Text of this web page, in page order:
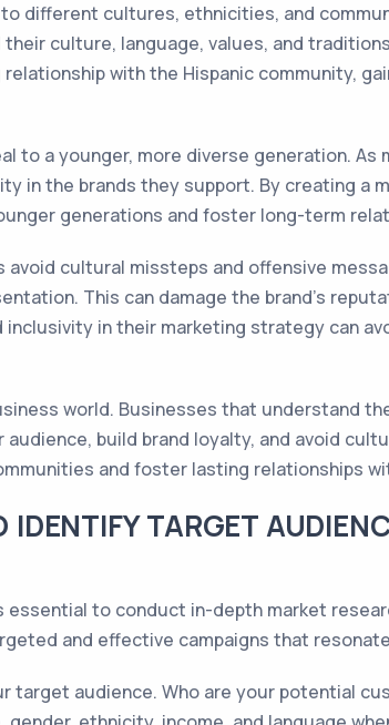
different cultures, ethnicities, and
culture, language, values, and
with the Hispanic community,
to a younger, more diverse generation. As
in the brands they support. By creating a
generations and foster long-term
cultural missteps and offensive
This can damage the brand's
in their marketing strategy can
world. Businesses that understand
build brand loyalty, and avoid
and foster lasting relationships
TARGET
essential to conduct in-depth market
and effective campaigns that
audience. Who are your potential